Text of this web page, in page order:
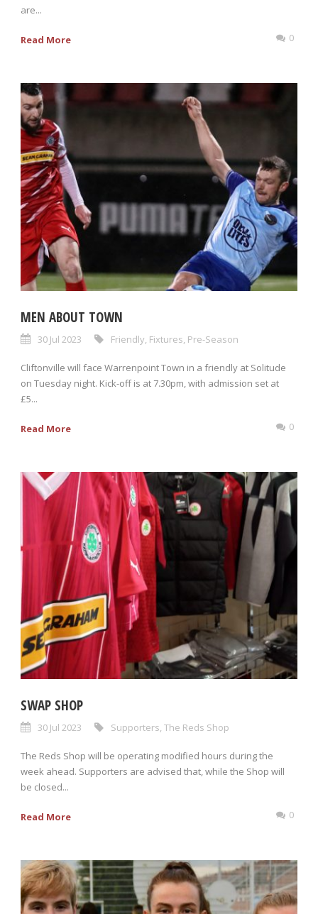
are...
Read More 0
MEN ABOUT TOWN
30 Jul 2023 Friendly Fixtures Pre-Season
Cliftonville will face Warrenpoint Town in a friendly at Solitude
on Tuesday night. Kick-off is at 7.30pm, with admission set at
£5...
Read More 0
SWAP SHOP
30 Jul 2023 Supporters, The Reds Shop
The Reds Shop will be operating modified hours during the
week ahead. Supporters are advised that, while the Shop will
be closed...
Read More 0